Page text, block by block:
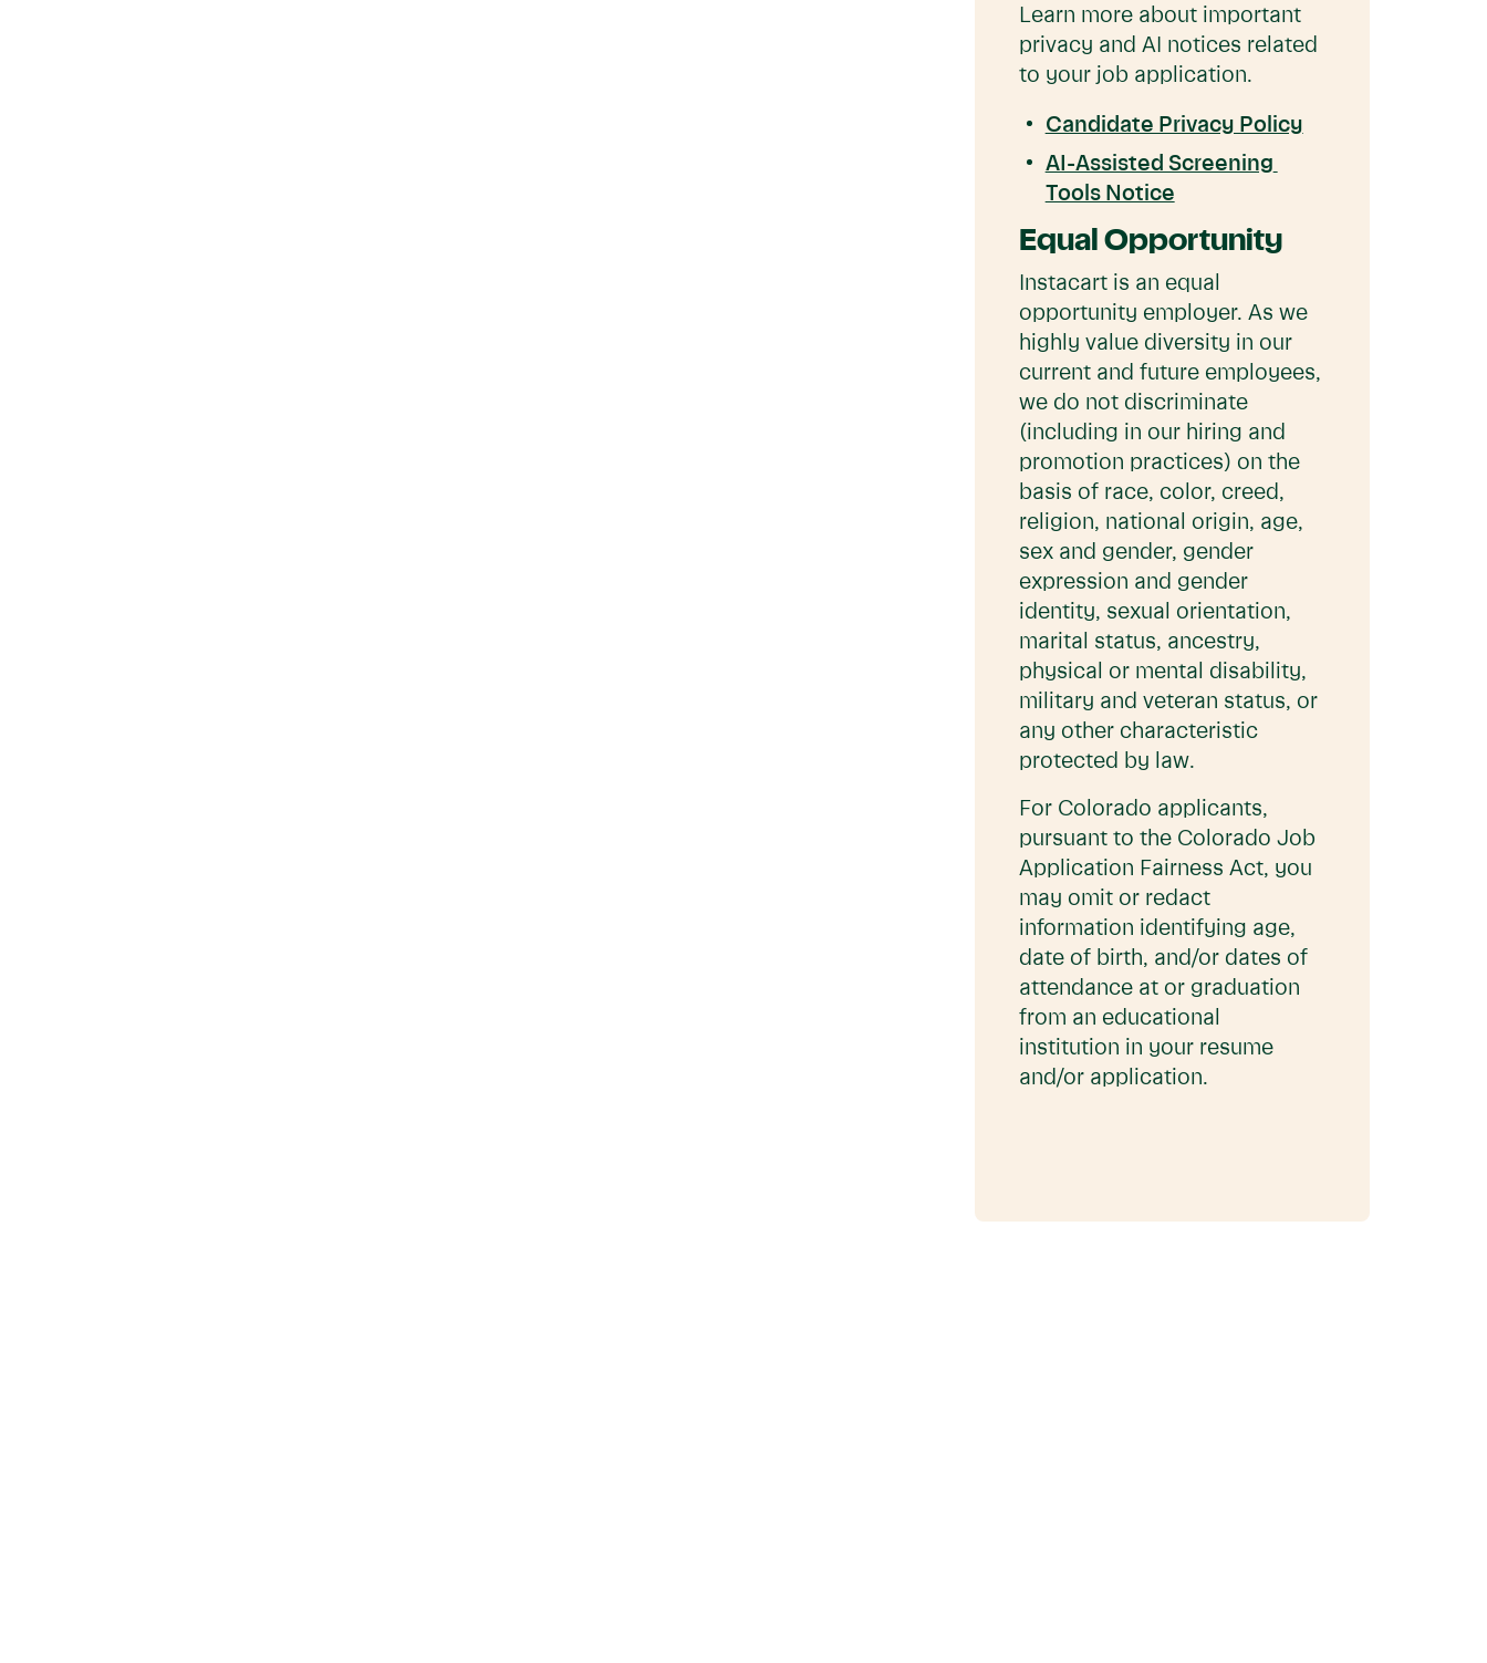
Learn more about important
privacy and AI notices related
to your job application.
Candidate Privacy Policy
AI-Assisted Screening
Tools Notice
Equal Opportunity
Instacart is an equal
opportunity employer. As we
highly value diversity in our
current and future employees,
we do not discriminate
(including in our hiring and
promotion practices) on the
basis of race, color, creed,
religion, national origin, age,
sex and gender, gender
expression and gender
identity, sexual orientation,
marital status, ancestry,
physical or mental disability,
military and veteran status, or
any other characteristic
protected by law.
For Colorado applicants,
pursuant to the Colorado Job
Application Fairness Act, you
may omit or redact
information identifying age,
date of birth, and/or dates of
attendance at or graduation
from an educational
institution in your resume
and/or application.